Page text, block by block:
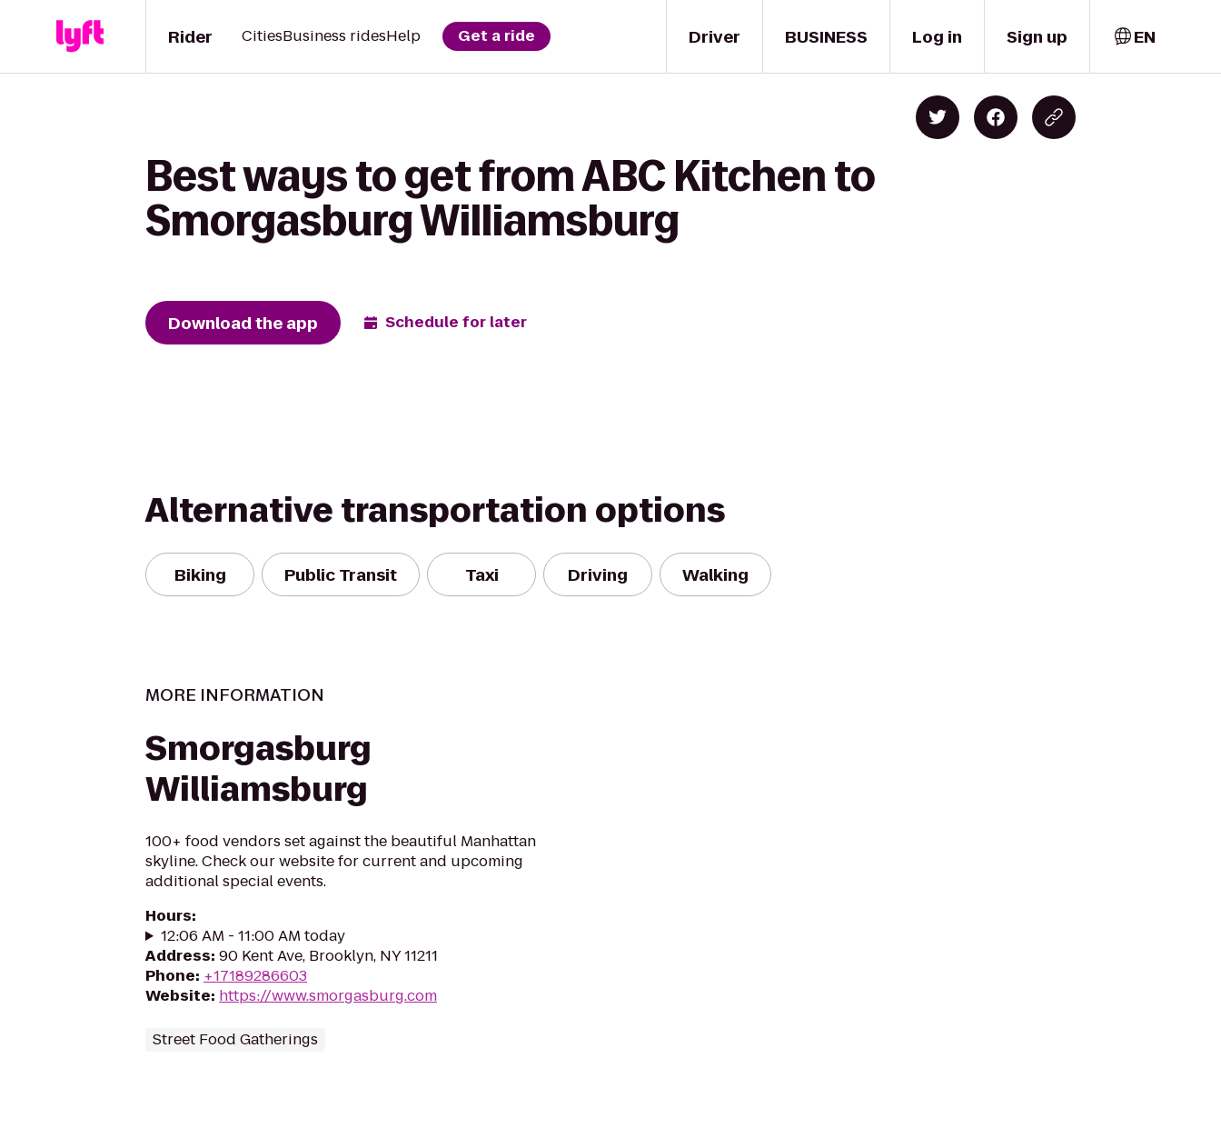
Driver
Rider CitiesBusiness ridesHelp Get a ride BUSINESS Log in Sign up EN
Best ways to get from ABC Kitchen to
Smorgasburg Williamsburg
Download the app Schedule for later
Alternative transportation options
Biking Public Transit Taxi Driving Walking
MORE INFORMATION
Smorgasburg
Williamsburg
100+ food vendors set against the beautiful Manhattan
skyline. Check our website for current and upcoming
additional special events.
Hours:
12:06 AM - 11:00 AM today
Address: 90 Kent Ave, Brooklyn, NY 11211
Phone: +17189286603
Website: https://www.smorgasburg.com
Street Food Gatherings